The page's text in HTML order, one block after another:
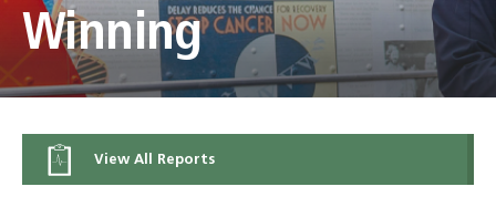
Winning
View All Reports